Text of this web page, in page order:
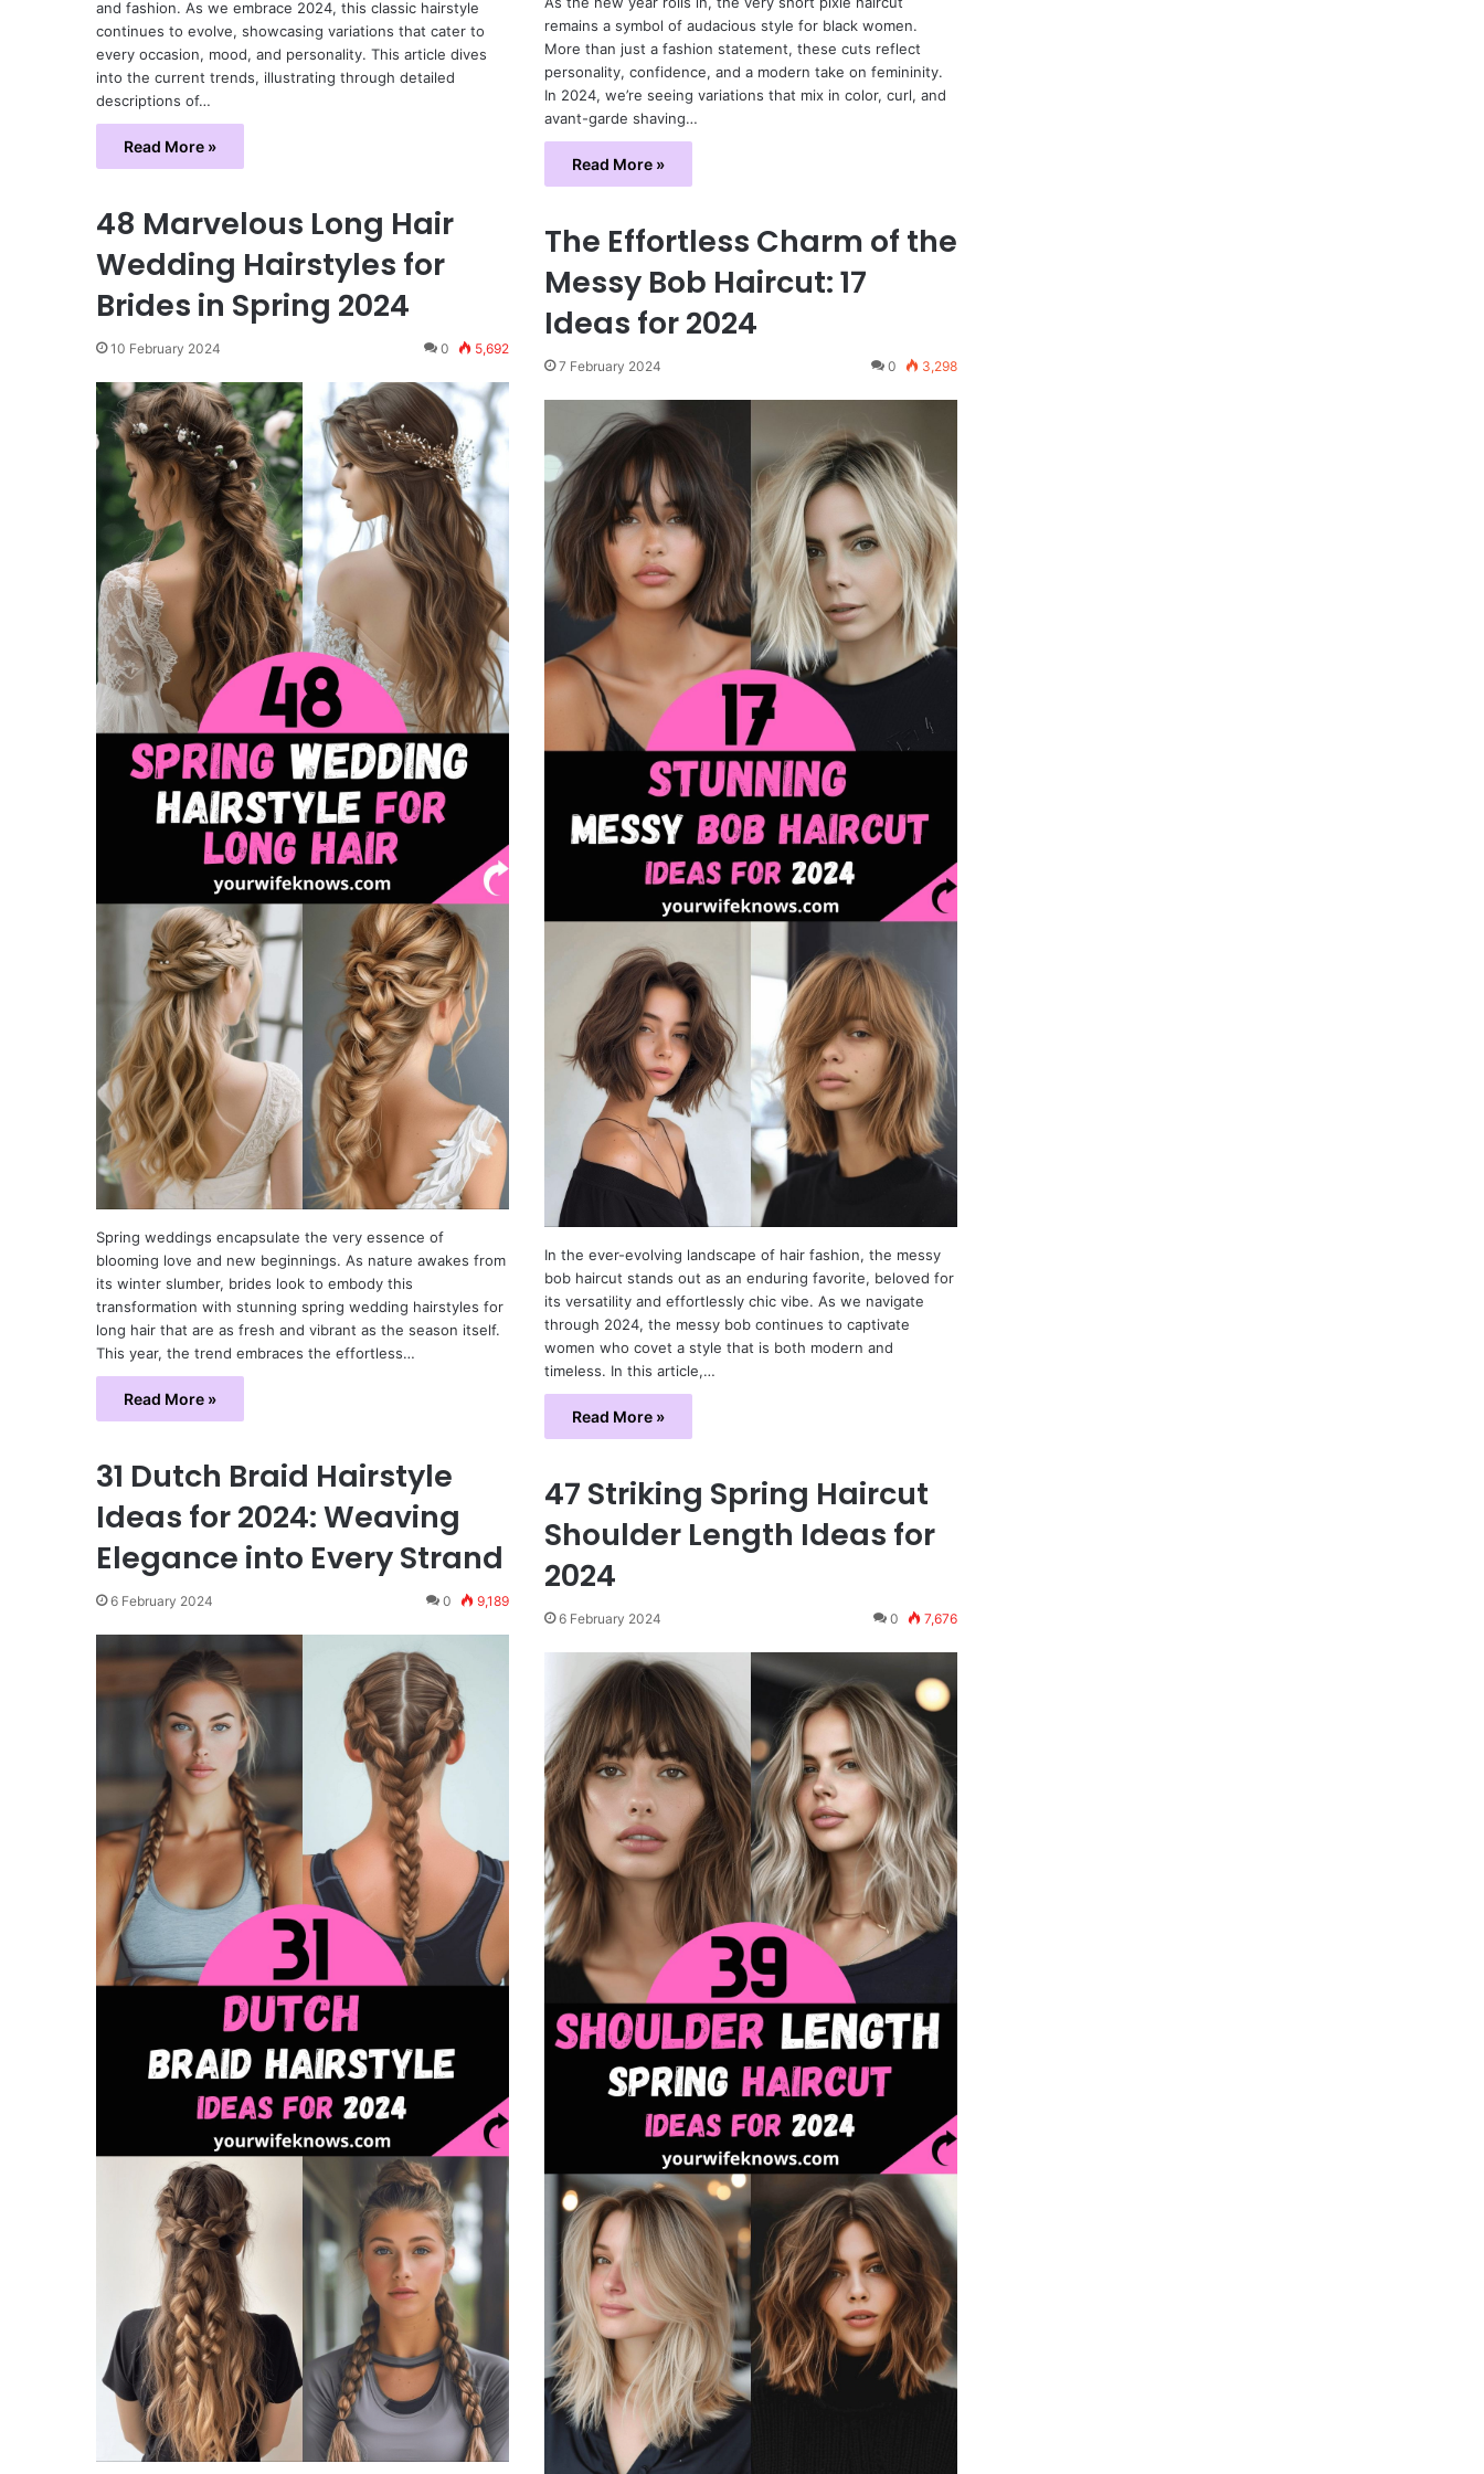
and fashion. As we embrace 2024, this classic hairstyle
continues to evolve, showcasing variations that cater to
every occasion, mood, and personality. This article dives
into the current trends, illustrating through detailed
descriptions of…
Read More »
remains a symbol of audacious style for black women.
More than just a fashion statement, these cuts reflect
personality, confidence, and a modern take on femininity.
In 2024, we’re seeing variations that mix in color, curl, and
avant-garde shaving…
Read More »
48 Marvelous Long Hair
Wedding Hairstyles for
Brides in Spring 2024
10 February 2024 0 5,692
Spring weddings encapsulate the very essence of
blooming love and new beginnings. As nature awakes from
its winter slumber, brides look to embody this
transformation with stunning spring wedding hairstyles for
long hair that are as fresh and vibrant as the season itself.
This year, the trend embraces the effortless…
Read More »
The Effortless Charm of the
Messy Bob Haircut: 17
Ideas for 2024
7 February 2024 0 3,298
In the ever-evolving landscape of hair fashion, the messy
bob haircut stands out as an enduring favorite, beloved for
its versatility and effortlessly chic vibe. As we navigate
through 2024, the messy bob continues to captivate
women who covet a style that is both modern and
timeless. In this article,…
Read More »
31 Dutch Braid Hairstyle
Ideas for 2024: Weaving
Elegance into Every Strand
6 February 2024 0 9,189
47 Striking Spring Haircut
Shoulder Length Ideas for
2024
6 February 2024 0 7,676